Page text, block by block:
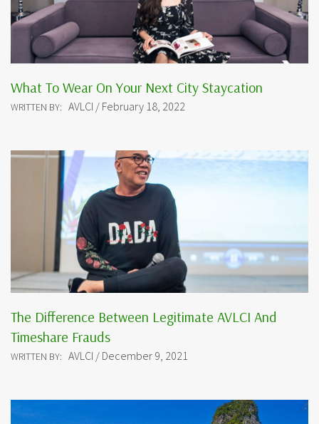
What To Wear On Your Next City Staycation
WRITTEN BY: AVLCI / February 18, 2022
The Difference Between Legitimate AVLCI And
Timeshare Frauds
WRITTEN BY: AVLCI / December 9, 2021